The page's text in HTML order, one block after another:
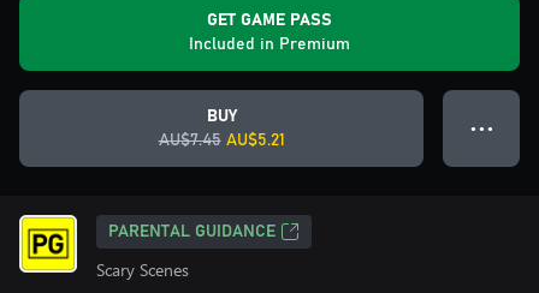
GET GAME PASS
Included in Premium
BUY
AU$7.45 AU$5.21
● ● ●
PARENTAL GUIDANCE
Scary Scenes